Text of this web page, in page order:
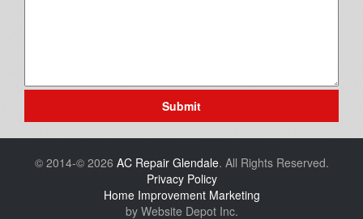
Submit
© 2014-© 2026 AC Repair Glendale. All Rights Reserved.
Privacy Policy
Home Improvement Marketing
by Website Depot Inc.